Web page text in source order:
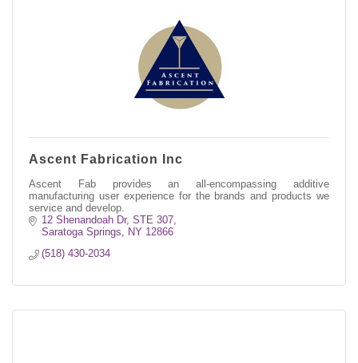
Ascent Fabrication Inc
Ascent Fab provides an all-encompassing additive
manufacturing user experience for the brands and products we
service and develop.
12 Shenandoah Dr STE 307
Saratoga Springs
NY 12866
(518) 430-2034